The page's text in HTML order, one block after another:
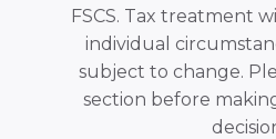
FSCS. Tax treatment
individual
subject to change.
section before